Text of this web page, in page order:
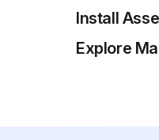
Install
Explore